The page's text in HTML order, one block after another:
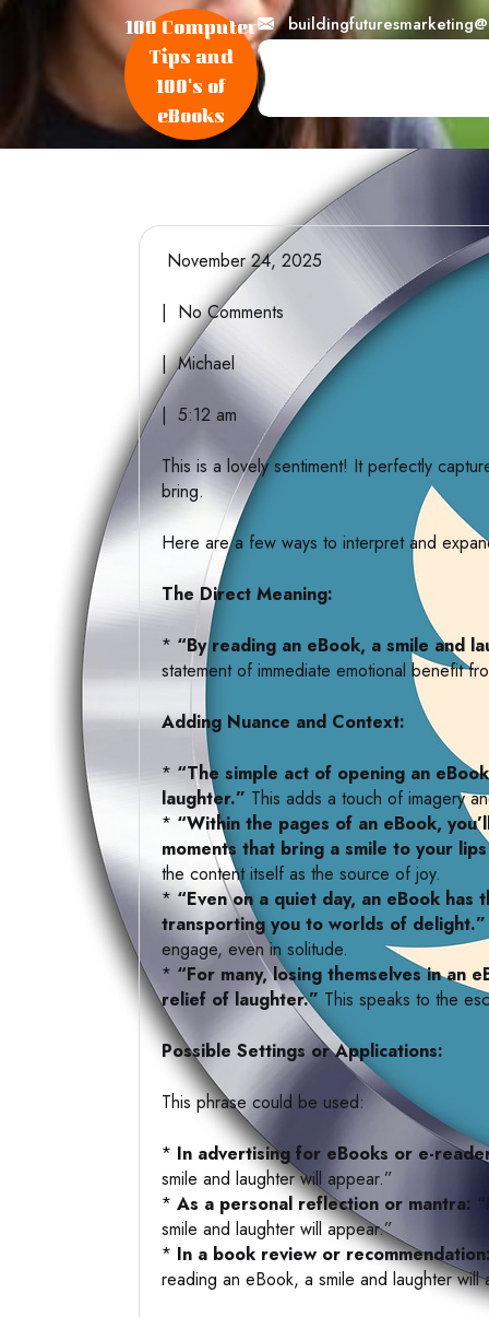
skip
100 Computer
Tips and
100's of
eBooks
November 24, 2025
| No Comments
| Michael
| 5:12 am
This is a lovely sentiment! It perfectly
bring.
Here are a few ways to interpret and
The Direct Meaning:
* “By reading an eBook, a smile and
statement of immediate emotional benefit
Adding Nuance and Context:
* “The simple act of opening an
laughter.” This adds a touch of imagery
* “Within the pages of an eBook,
moments that bring a smile to your
the content itself as the source of joy.
*“Even on a quiet day, an eBook
transporting you to worlds of delight.”
engage, even in solitude.
* “For many, losing themselves in an
relief of laughter.” This speaks to the
Possible Settings or Applications:
This phrase could be used:
* In advertising for eBooks or e-
smile and laughter will appear.”
* As a personal reflection or mantra:
smile and laughter will appear.”
* In a book review or recommendation:
reading an eBook, a smile and laughter will